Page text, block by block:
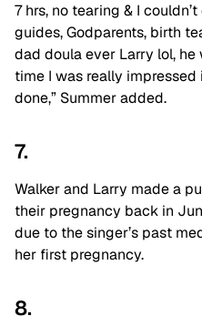
7 hrs, no tearing & I
guides, Godparents, birth
dad doula ever Larry lol,
time I was really
done,” Summer added.
7.
Walker and Larry made a
their pregnancy back in
due to the singer’s past
her first pregnancy.
8.